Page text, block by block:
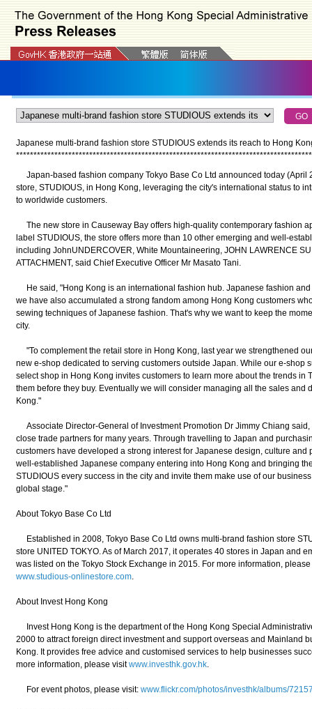
Japanese multi-brand fashion store STUDIOUS extends its reach to Hong
*************************************************************************************
Japan-based fashion company Tokyo Base Co Ltd announced today (April
store, STUDIOUS, in Hong Kong, leveraging the city's international status to
to worldwide customers.
The new store in Causeway Bay offers high-quality contemporary fashion
label STUDIOUS, the store offers more than 10 other emerging and well-
including JohnUNDERCOVER, White Mountaineering, JOHN LAWRENCE
ATTACHMENT, said Chief Executive Officer Mr Masato Tani.
He said, "Hong Kong is an international fashion hub. Japanese fashion
we have also accumulated a strong fandom among Hong Kong customers
sewing techniques of Japanese fashion. That's why we want to keep the
city.
"To complement the retail store in Hong Kong, last year we strengthened
new e-shop dedicated to serving customers outside Japan. While our e-shop
select shop in Hong Kong invites customers to learn more about the trends in
them before they buy. Eventually we will consider managing all the sales and
Kong."
Associate Director-General of Investment Promotion Dr Jimmy Chiang
close trade partners for many years. Through travelling to Japan and
customers have developed a strong interest for Japanese design, culture and
well-established Japanese company entering into Hong Kong and bringing
STUDIOUS every success in the city and invite them make use of our
global stage."
About Tokyo Base Co Ltd
Established in 2008, Tokyo Base Co Ltd owns multi-brand fashion store
store UNITED TOKYO. As of March 2017, it operates 40 stores in Japan and
was listed on the Tokyo Stock Exchange in 2015. For more information,
www.studious-onlinestore.com.
About Invest Hong Kong
Invest Hong Kong is the department of the Hong Kong Special
2000 to attract foreign direct investment and support overseas and Mainland
Kong. It provides free advice and customised services to help businesses
more information, please visitwww.investhk.gov.hk.
For event photos, please visit: www.flickr.com/photos/investhk/albums/